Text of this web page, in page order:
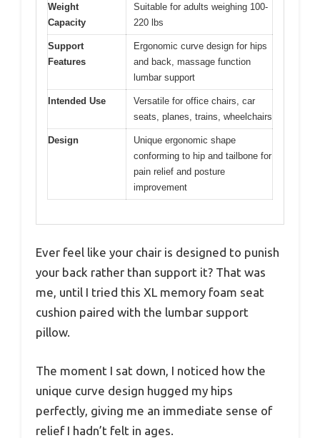
Weight
Capacity
Suitable for adults weighing 100-
220 lbs
Support
Features
Ergonomic curve design for hips
and back, massage function
lumbar support
Intended Use
Versatile for office chairs, car
seats, planes, trains, wheelchairs
Design
Unique ergonomic shape
conforming to hip and tailbone for
pain relief and posture
improvement
Ever feel like your chair is designed to punish
your back rather than support it? That was
me, until I tried this XL memory foam seat
cushion paired with the lumbar support
pillow.
The moment I sat down, I noticed how the
unique curve design hugged my hips
perfectly, giving me an immediate sense of
relief I hadn’t felt in ages.